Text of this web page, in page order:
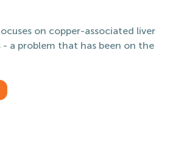
on copper-associated liver
- a problem that has been on the